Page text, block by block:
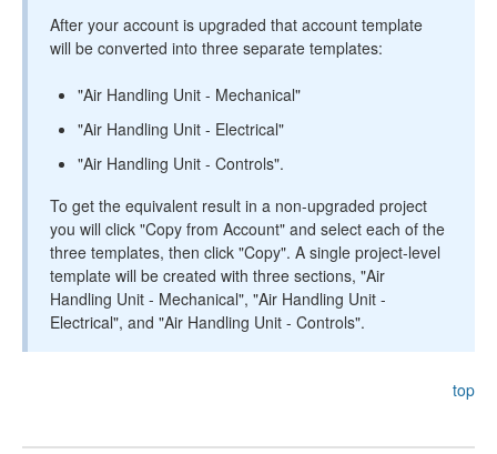
After your account is upgraded that account template
will be converted into three separate templates:
"Air Handling Unit - Mechanical"
"Air Handling Unit - Electrical"
"Air Handling Unit - Controls".
To get the equivalent result in a non-upgraded project
you will click "Copy from Account" and select each of the
three templates, then click "Copy". A single project-level
template will be created with three sections, "Air
Handling Unit - Mechanical", "Air Handling Unit -
Electrical", and "Air Handling Unit - Controls".
top